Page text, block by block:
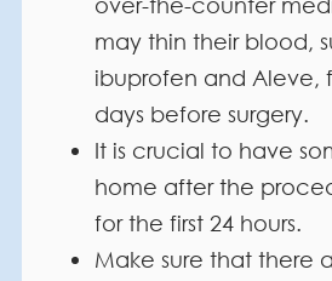
may thin their blood,
ibuprofen and Aleve,
days before surgery.
It is crucial to have
home after the
for the first 24 hours.
Make sure that there